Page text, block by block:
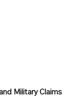
Military Claims